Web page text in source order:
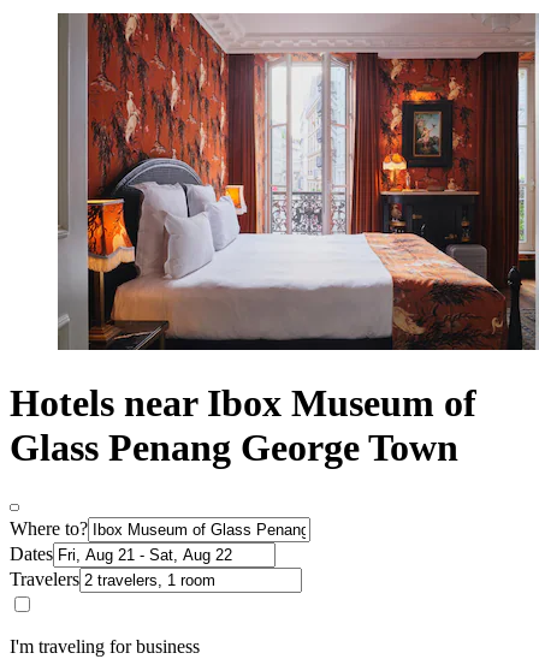
Hotels near Ibox Museum of
Glass Penang George Town
Where to?
Dates
Travelers
I'm traveling for business